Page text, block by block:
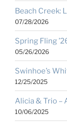
Beach Creek:
07/28/2026
Spring Fling
05/26/2026
Swinhoe’s
12/25/2025
Alicia & Trio –
10/06/2025